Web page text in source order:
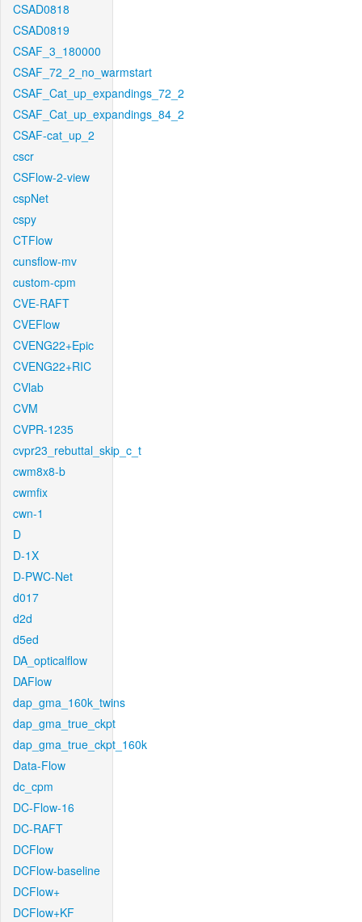
CSAD0818
CSAD0819
CSAF_3_180000
CSAF_72_2_no_warmstart
CSAF_Cat_up_expandings_72_2
CSAF_Cat_up_expandings_84_2
CSAF-cat_up_2
cscr
CSFlow-2-view
cspNet
cspy
CTFlow
cunsflow-mv
custom-cpm
CVE-RAFT
CVEFlow
CVENG22+Epic
CVENG22+RIC
CVlab
CVM
CVPR-1235
cvpr23_rebuttal_skip_c_t
cwm8x8-b
cwmfix
cwn-1
D
D-1X
D-PWC-Net
d017
d2d
d5ed
DA_opticalflow
DAFlow
dap_gma_160k_twins
dap_gma_true_ckpt
dap_gma_true_ckpt_160k
Data-Flow
dc_cpm
DC-Flow-16
DC-RAFT
DCFlow
DCFlow-baseline
DCFlow+
DCFlow+KF